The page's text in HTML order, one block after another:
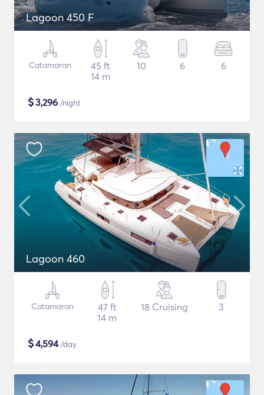
Lagoon 450 F
Catamaran
45 ft
14 m
10 6 6
$3,296 /night
Lagoon 460
Catamaran
47 ft
14 m
18 Cruising 3
$4,594/day